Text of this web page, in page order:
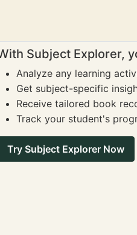
Subject Explorer,
Analyze any learning
Get subject-specific
Receive tailored book
Track your student's
Try Subject Explorer Now